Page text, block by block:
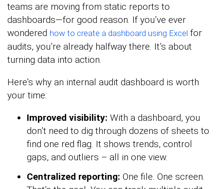
teams are moving from static reports to
dashboards—for good reason. If you’ve ever
wondered how to create a dashboard using Excel for
audits, you’re already halfway there. It’s about
turning data into action.
Here’s why an internal audit dashboard is worth
your time:
Improved visibility: With a dashboard, you
don’t need to dig through dozens of sheets to
find one red flag. It shows trends, control
gaps, and outliers – all in one view.
Centralized reporting: One file. One screen.